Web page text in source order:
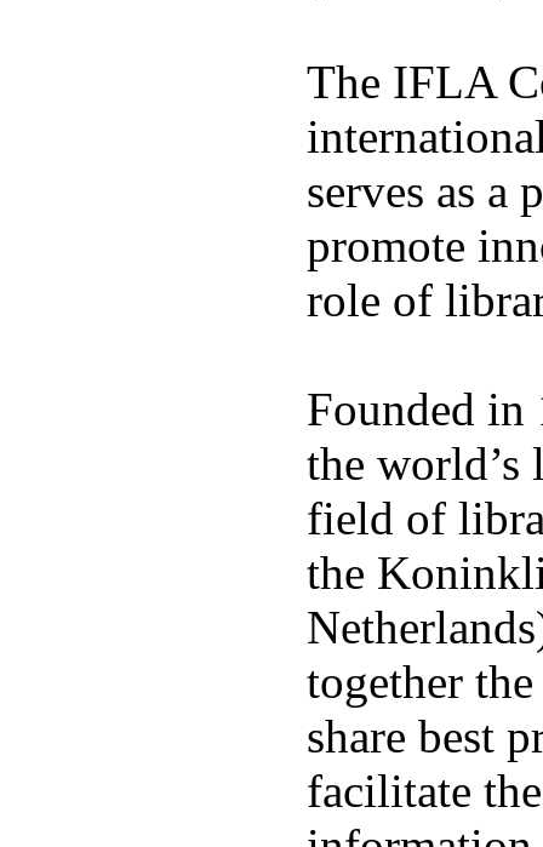
The IFLA
serves as a
promote
role of
Founded
the world’s
field of
the
together
share best
facilitate